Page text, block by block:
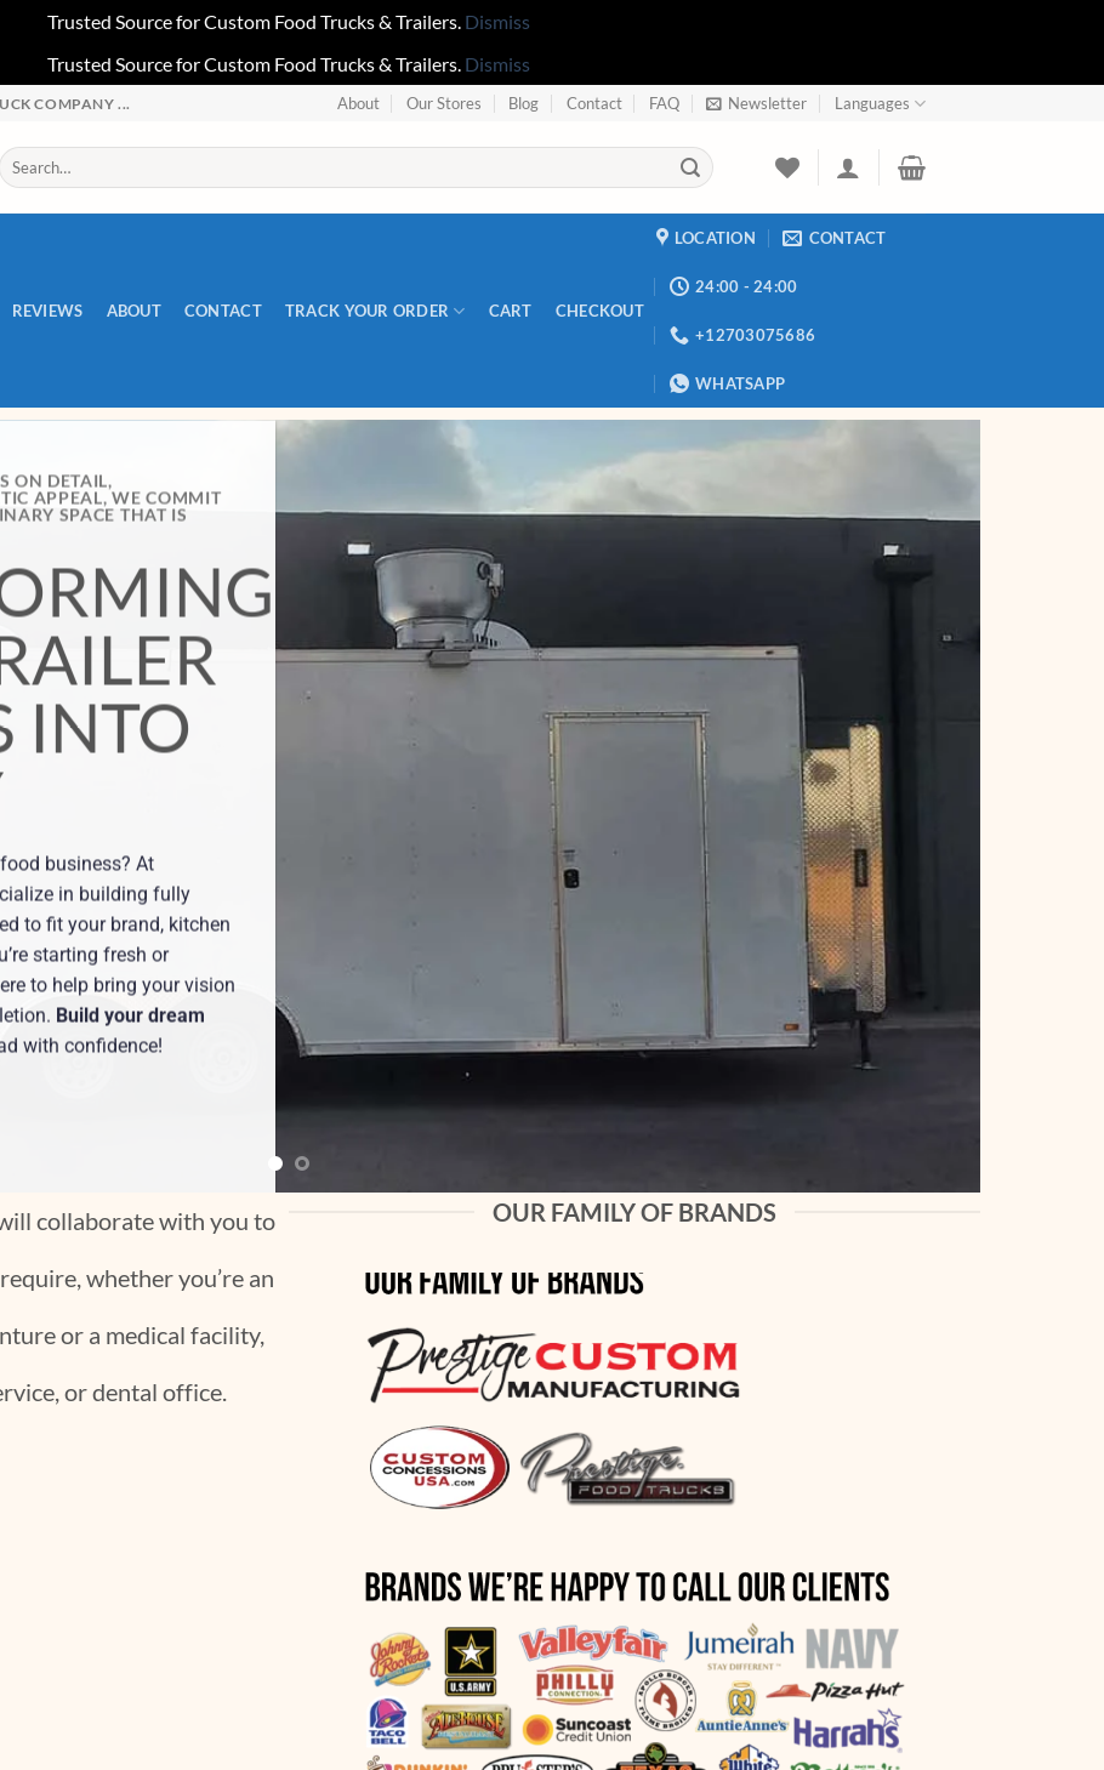
Trusted Source for Custom Food Trucks & Trailers. Dismiss
Trusted Source for Custom Food Trucks & Trailers. Dismiss
COMPANY ... About Our Stores Blog Contact FAQ Newsletter Languages
REVIEWS ABOUT CONTACT TRACK YOUR ORDER CART CHECKOUT
LOCATION CONTACT
24:00 - 24:00
+12703075686
WHATSAPP
TRAILER,
and wrap services that
and draw in customers to help
collaborate with you to
whether you’re an
or a medical facility,
or dental office.
OUR FAMILY OF BRANDS